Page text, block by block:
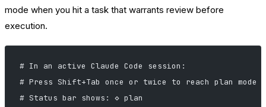
mode when you hit a task that warrants review before
execution.
# In an active Claude Code session:
# Press Shift+Tab once or twice to reach plan mode
# Status bar shows: ◇ plan